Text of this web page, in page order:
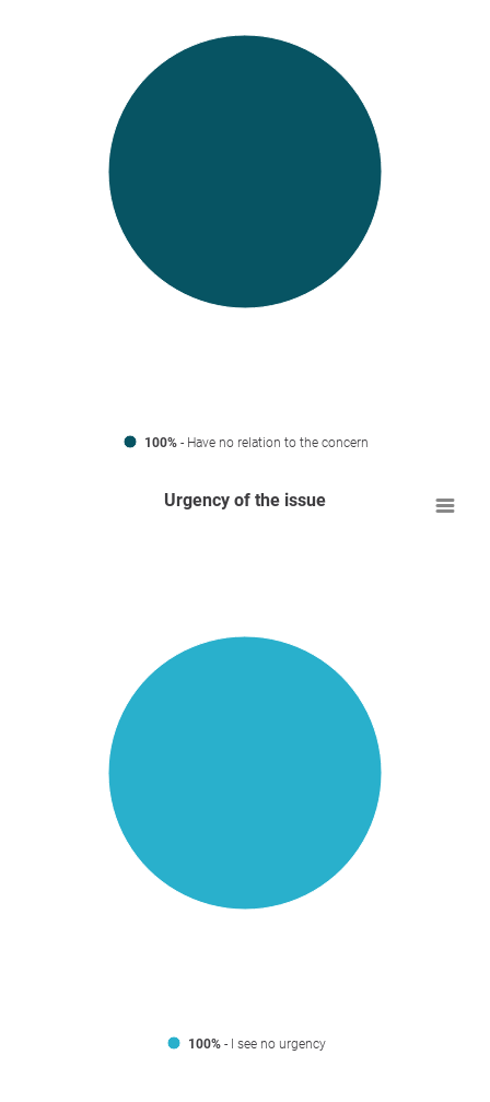
100% - Have no relation to the concern
Urgency of the issue
100% - I see no urgency